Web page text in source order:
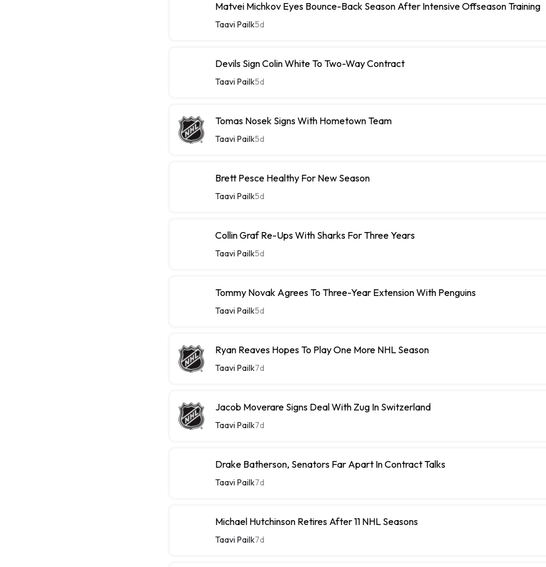
Matvei Michkov Eyes Bounce-Back Season After Intensive Offseason Training
Taavi Pailk5d
Devils Sign Colin White To Two-Way Contract
Taavi Pailk5d
Tomas Nosek Signs With Hometown Team
Taavi Pailk5d
Brett Pesce Healthy For New Season
Taavi Pailk5d
Collin Graf Re-Ups With Sharks For Three Years
Taavi Pailk5d
Tommy Novak Agrees To Three-Year Extension With Penguins
Taavi Pailk5d
Ryan Reaves Hopes To Play One More NHL Season
Taavi Pailk7d
Jacob Moverare Signs Deal With Zug In Switzerland
Taavi Pailk7d
Drake Batherson, Senators Far Apart In Contract Talks
Taavi Pailk7d
Michael Hutchinson Retires After 11 NHL Seasons
Taavi Pailk7d